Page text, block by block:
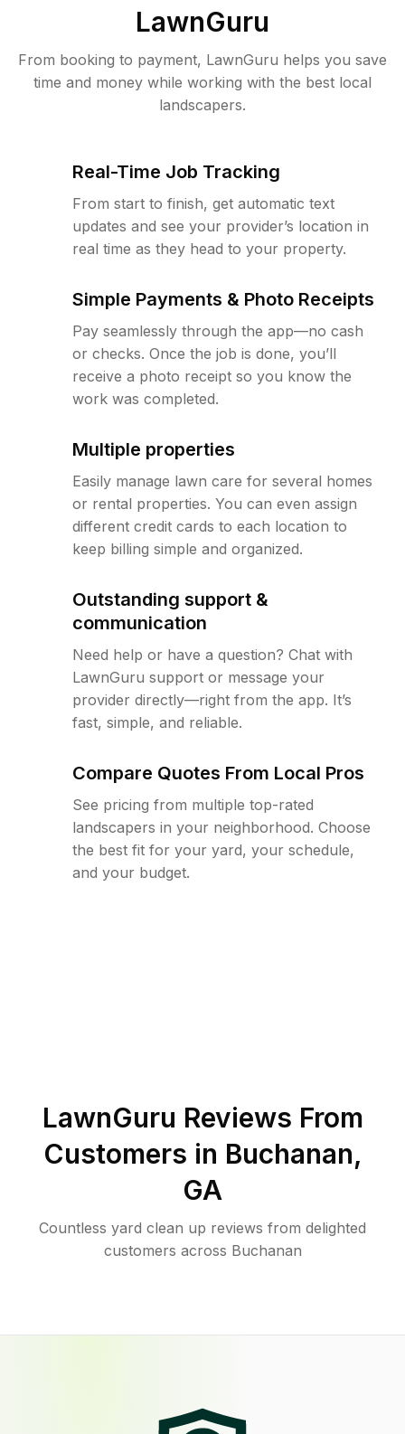
LawnGuru
From booking to payment, LawnGuru helps you save
time and money while working with the best local
landscapers.
Real-Time Job Tracking
From start to finish, get automatic text
updates and see your provider’s location in
real time as they head to your property.
Simple Payments & Photo Receipts
Pay seamlessly through the app—no cash
or checks. Once the job is done, you’ll
receive a photo receipt so you know the
work was completed.
Multiple properties
Easily manage lawn care for several homes
or rental properties. You can even assign
different credit cards to each location to
keep billing simple and organized.
Outstanding support &
communication
Need help or have a question? Chat with
LawnGuru support or message your
provider directly—right from the app. It’s
fast, simple, and reliable.
Compare Quotes From Local Pros
See pricing from multiple top-rated
landscapers in your neighborhood. Choose
the best fit for your yard, your schedule,
and your budget.
LawnGuru Reviews From
Customers in Buchanan,
GA
Countless yard clean up reviews from delighted
customers across Buchanan